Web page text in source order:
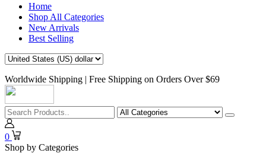
Home
Shop All Categories
New Arrivals
Best Selling
Worldwide Shipping | Free Shipping on Orders Over $69
0
Shop by Categories